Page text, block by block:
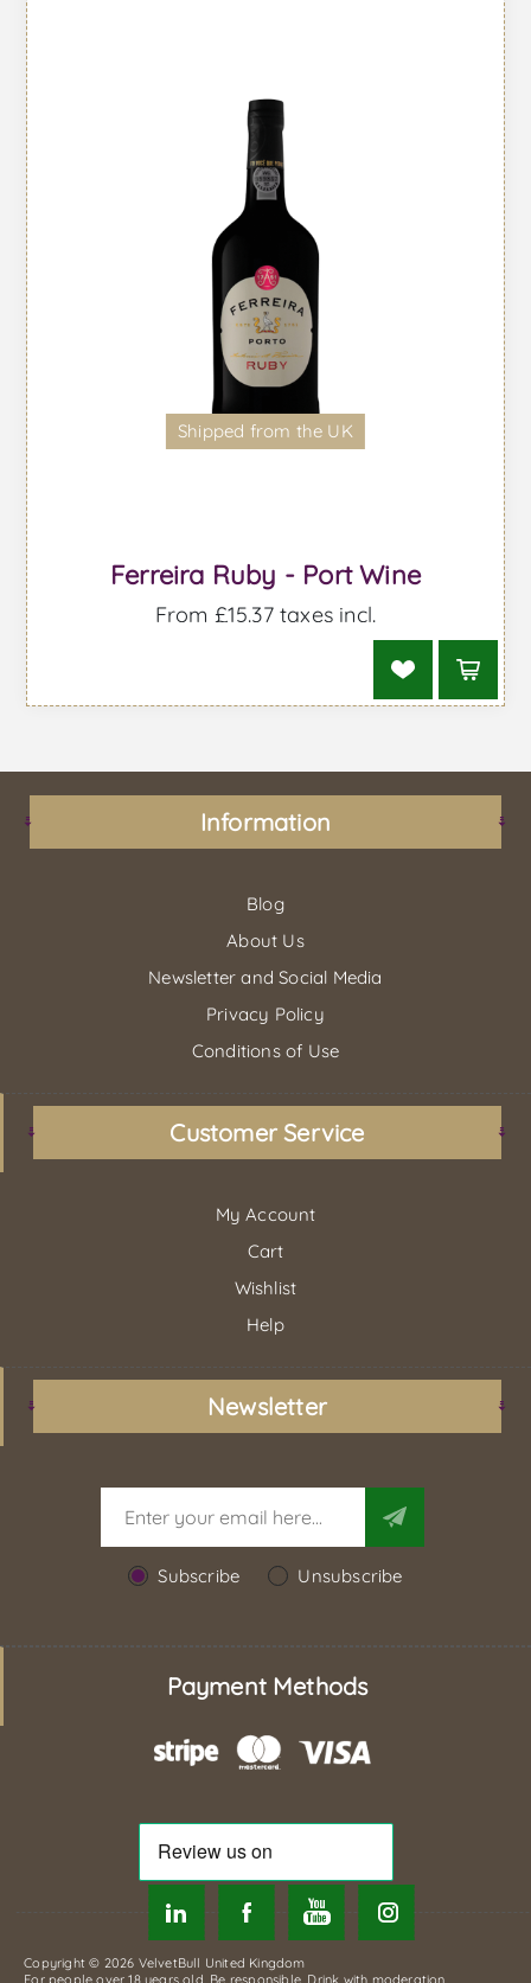
Shipped from the UK
Ferreira Ruby - Port Wine
From £15.37 taxes incl.
Information
Blog
About Us
Newsletter and Social Media
Privacy Policy
Conditions of Use
Customer Service
My Account
Cart
Wishlist
Help
Newsletter
Subscribe Unsubscribe
Payment Methods
Copyright © 2026 VelvetBull United Kingdom
For people over 18 years old. Be responsible. Drink with moderation.